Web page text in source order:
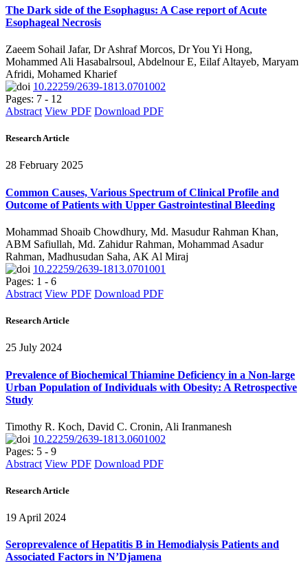
The Dark side of the Esophagus: A Case report of Acute
Esophageal Necrosis
Zaeem Sohail Jafar, Dr Ashraf Morcos, Dr You Yi Hong,
Mohammed Ali Hasabalrsoul, Abdelnour E, Eilaf Altayeb, Maryam
Afridi, Mohamed Kharief
10.22259/2639-1813.0701002
Pages: 7 - 12
Abstract View PDF Download PDF
Research Article
28 February 2025
Common Causes, Various Spectrum of Clinical Profile and
Outcome of Patients with Upper Gastrointestinal Bleeding
Mohammad Shoaib Chowdhury, Md. Masudur Rahman Khan,
ABM Safiullah, Md. Zahidur Rahman, Mohammad Asadur
Rahman, Madhusudan Saha, AK Al Miraj
10.22259/2639-1813.0701001
Pages: 1 - 6
Abstract View PDF Download PDF
Research Article
25 July 2024
Prevalence of Biochemical Thiamine Deficiency in a Non-large
Urban Population of Individuals with Obesity: A Retrospective
Study
Timothy R. Koch, David C. Cronin, Ali Iranmanesh
10.22259/2639-1813.0601002
Pages: 5 - 9
Abstract View PDF Download PDF
Research Article
19 April 2024
Seroprevalence of Hepatitis B in Hemodialysis Patients and
Associated Factors in N’Djamena